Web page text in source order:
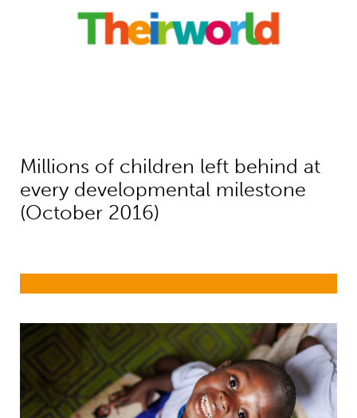
Millions of children left behind at
every developmental milestone
(October 2016)
Early childhood development